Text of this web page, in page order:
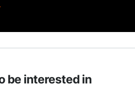
be interested in